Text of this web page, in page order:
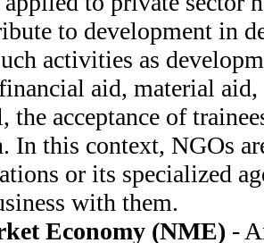
to development in
activities as
aid, material
the acceptance of
In this context, NGOs
or its specialized
with them.
Economy (NME) -